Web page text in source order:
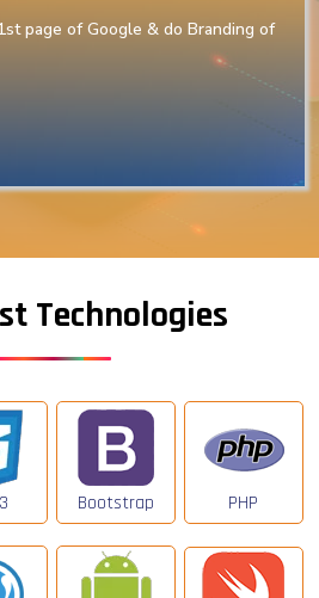
page of Google & do Branding of
Technologies
Bootstrap PHP